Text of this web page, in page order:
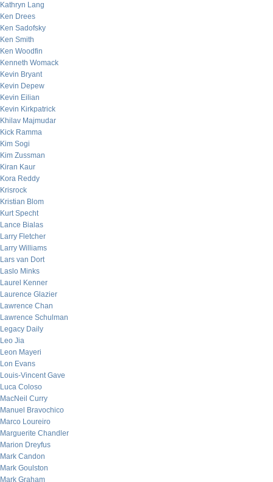
Kathryn Lang
Ken Drees
Ken Sadofsky
Ken Smith
Ken Woodfin
Kenneth Womack
Kevin Bryant
Kevin Depew
Kevin Eilian
Kevin Kirkpatrick
Khilav Majmudar
Kick Ramma
Kim Sogi
Kim Zussman
Kiran Kaur
Kora Reddy
Krisrock
Kristian Blom
Kurt Specht
Lance Bialas
Larry Fletcher
Larry Williams
Lars van Dort
Laslo Minks
Laurel Kenner
Laurence Glazier
Lawrence Chan
Lawrence Schulman
Legacy Daily
Leo Jia
Leon Mayeri
Lon Evans
Louis-Vincent Gave
Luca Coloso
MacNeil Curry
Manuel Bravochico
Marco Loureiro
Marguerite Chandler
Marion Dreyfus
Mark Candon
Mark Goulston
Mark Graham